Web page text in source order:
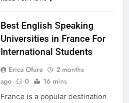
Best English Speaking
Universities in France For
International Students
Erica Ofure
2 months
ago
0 16 mins
France is a popular destination